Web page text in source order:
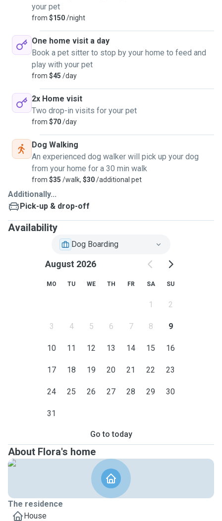
your pet
from $150/night
One home visit a day
Book a pet sitter to stop by your home to feed and
play with your pet
from $45 /day
2x Home visit
Two drop-in visits for your pet
from $70/day
Dog Walking
An experienced dog walker will pick up your dog
from your home for a 30 min walk
from $35 /walk, $30/additional pet
Additionally...
Pick-up & drop-off
Availability
Dog Boarding
August 2026
MO TU WE TH FR SA SU
1 2
3 4 5 6 7 8 9
10 11 12 13 14 15 16
17 18 19 20 21 22 23
24 25 26 27 28 29 30
31
Go to today
About Flora's home
The residence
House